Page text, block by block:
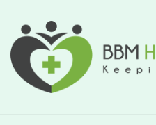
content